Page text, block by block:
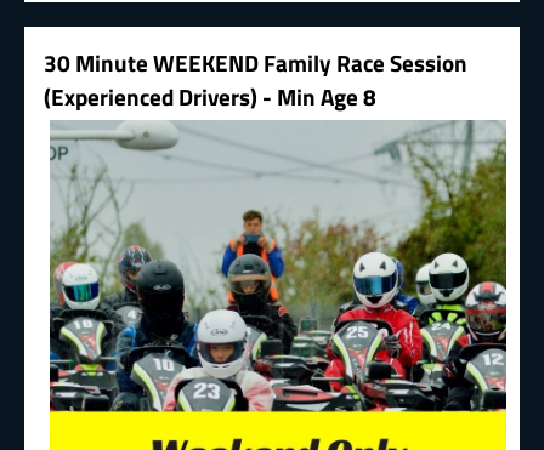
30 Minute WEEKEND Family Race Session
(Experienced Drivers) - Min Age 8